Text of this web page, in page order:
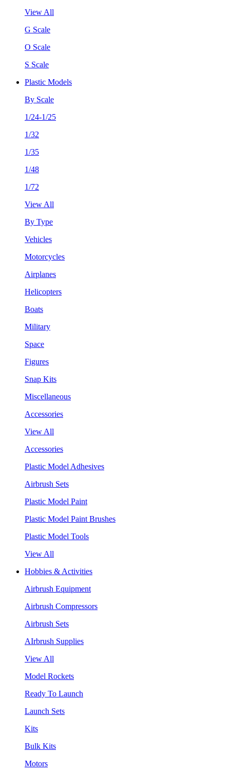
View All
G Scale
O Scale
S Scale
Plastic Models
By Scale
1/24-1/25
1/32
1/35
1/48
1/72
View All
By Type
Vehicles
Motorcycles
Airplanes
Helicopters
Boats
Military
Space
Figures
Snap Kits
Miscellaneous
Accessories
View All
Accessories
Plastic Model Adhesives
Airbrush Sets
Plastic Model Paint
Plastic Model Paint Brushes
Plastic Model Tools
View All
Hobbies & Activities
Airbrush Equipment
Airbrush Compressors
Airbrush Sets
AIrbrush Supplies
View All
Model Rockets
Ready To Launch
Launch Sets
Kits
Bulk Kits
Motors